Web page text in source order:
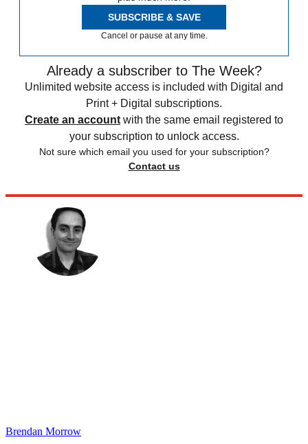
SUBSCRIBE & SAVE
Cancel or pause at any time.
Already a subscriber to The Week?
Unlimited website access is included with Digital and
Print + Digital subscriptions.
Create an account with the same email registered to
your subscription to unlock access.
Not sure which email you used for your subscription?
Contact us
Brendan Morrow